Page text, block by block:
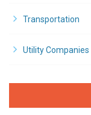
Transportation
Utility Companies